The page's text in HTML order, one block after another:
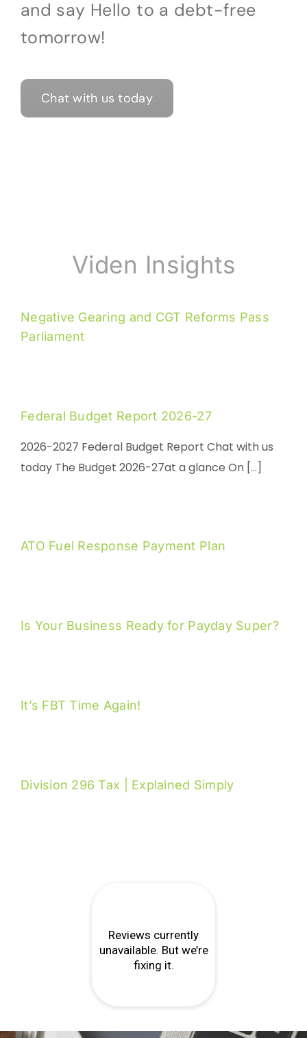
and say Hello to a debt-free
tomorrow!
Chat with us today
Viden Insights
Negative Gearing and CGT Reforms Pass
Parliament
Federal Budget Report 2026-27
2026-2027 Federal Budget Report Chat with us
today The Budget 2026-27at a glance On [...]
ATO Fuel Response Payment Plan
Is Your Business Ready for Payday Super?
It’s FBT Time Again!
Division 296 Tax | Explained Simply